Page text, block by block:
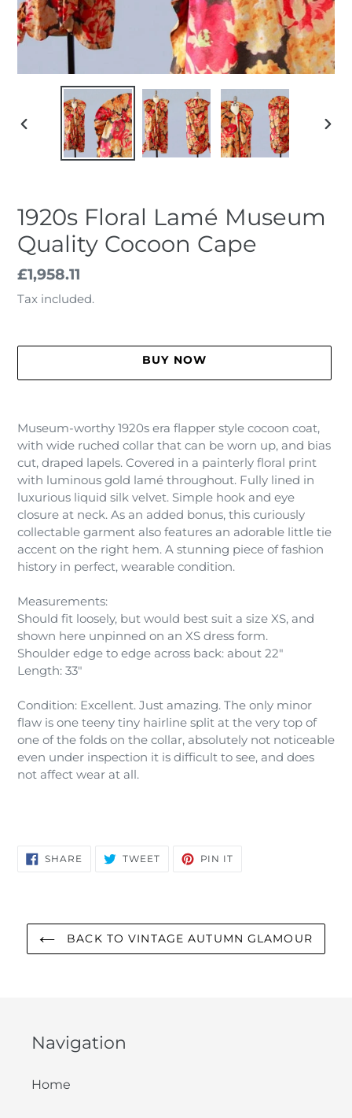
PREVIOUS
1920s Floral Lamé Museum
Quality Cocoon Cape
Regular
price
£1,958.11
Tax included.
BUY NOW
product
your
cart
Museum-worthy 1920s era flapper style cocoon coat,
with wide ruched collar that can be worn up, and bias
cut, draped lapels. Covered in a painterly floral print
with luminous gold lamé throughout. Fully lined in
luxurious liquid silk velvet. Simple hook and eye
closure at neck. As an added bonus, this curiously
collectable garment also features an adorable little tie
accent on the right hem. A stunning piece of fashion
history in perfect, wearable condition.
Measurements:
Should fit loosely, but would best suit a size XS, and
shown here unpinned on an XS dress form.
Shoulder edge to edge across back: about 22"
Length: 33"
Condition: Excellent. Just amazing. The only minor
flaw is one teeny tiny hairline split at the very top of
one of the folds on the collar, absolutely not noticeable
even under inspection it is difficult to see, and does
not affect wear at all.
SHARE SHARE
ON
TWEETTWEET PIN IT
BACK TO VINTAGE AUTUMN GLAMOUR
Navigation
Home